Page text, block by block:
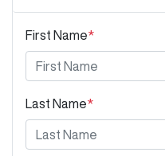
First Name*
Last Name*